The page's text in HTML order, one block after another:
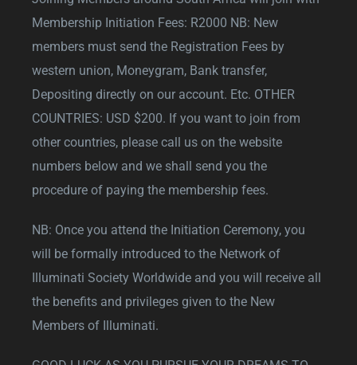
Membership Initiation Fees: R2000 NB: New
members must send the Registration Fees by
western union, Moneygram, Bank transfer,
Depositing directly on our account. Etc. OTHER
COUNTRIES: USD $200. If you want to join from
other countries, please call us on the website
numbers below and we shall send you the
procedure of paying the membership fees.
NB: Once you attend the Initiation Ceremony, you
will be formally introduced to the Network of
Illuminati Society Worldwide and you will receive all
the benefits and privileges given to the New
Members of Illuminati.